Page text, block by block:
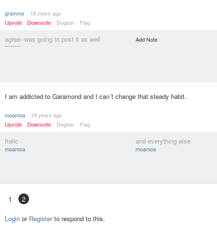
gramme
18 years ago
Upvote
Downvote Dogear Flag
agree--was going to post it as well
********
Add Note
I am addicted to Garamond and I can´t change that steady habit.
moamoa
18 years ago
Upvote
Downvote Dogear Flag
Italic
moamoa
and everything else
moamoa
1 2
Login or Registerto respond to this.